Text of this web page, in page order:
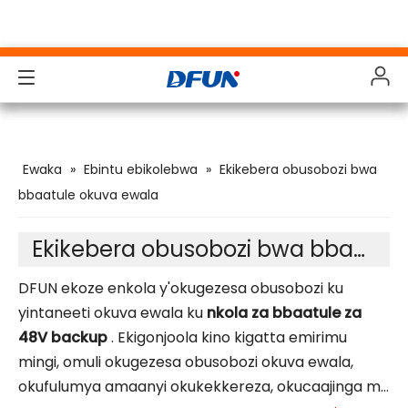
Ebigonjoolwa
Okuwagira
Ebiwanuddwa
Okunoonyereza ku mbeera
Ebitukwatako
Ebigonjoolwa
Okuwagira
Ebiwanuddwa
Okunoonyereza ku mbeera
Ebitukwatako
Ebigonjoolwa
Okuwagira
Ebiwanuddwa
Okunoonyereza ku mbeera
Ebitukwatako
Ebigonjoolwa
Okuwagira
Ebiwanuddwa
Okunoonyereza ku mbeera
Ebitukwatako
Ewaka » Ebintu ebikolebwa » Ekikebera obusobozi bwa
bbaatule okuva ewala
Ekikebera obusobozi bwa bbaatule ya 48V
DFUN ekoze enkola y'okugezesa obusobozi ku
yintaneeti okuva ewala ku nkola za bbaatule za
48V backup. Ekigonjoola kino kigatta emirimu
mingi, omuli okugezesa obusobozi okuva ewala,
okufulumya amaanyi okukekkereza, okucaajinga mu